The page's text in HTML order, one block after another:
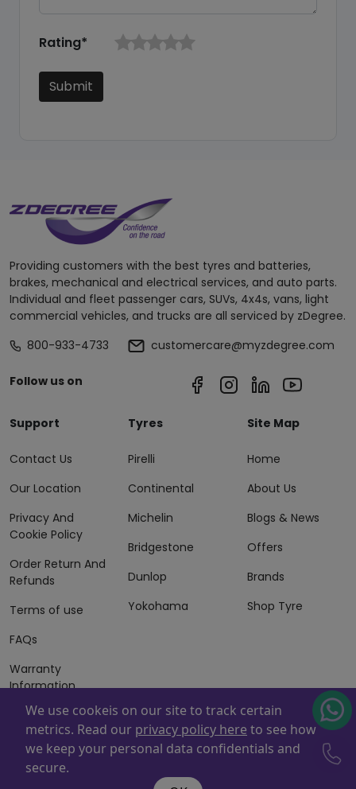
Rating*
Submit
Providing customers with the best tyres and batteries,
brakes, mechanical and electrical services, and auto parts.
Individual and fleet passenger cars, SUVs, 4x4s, vans, light
commercial vehicles, and trucks are all serviced by zDegree.
800-933-4733
customercare@myzdegree.com
Follow us on
Support
Contact Us
Our Location
Privacy And
Cookie Policy
Order Return And
Refunds
Terms of use
FAQs
Warranty
Information
Terms of Sales
And Services
Tyres
Pirelli
Continental
Michelin
Bridgestone
Dunlop
Yokohama
Site Map
Home
About Us
Blogs & News
Offers
Brands
Shop Tyre
Powered By
. Copyright © 2026 ZAFCO Auto Services
L.L.C. All Rights Reserved
We use cookeis on our site to track certain
metrics. Read our privacy policy here to see how
we keep your personal data confidentials and
secure.